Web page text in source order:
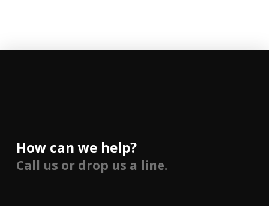
How can we help?
Call us or drop us a line.